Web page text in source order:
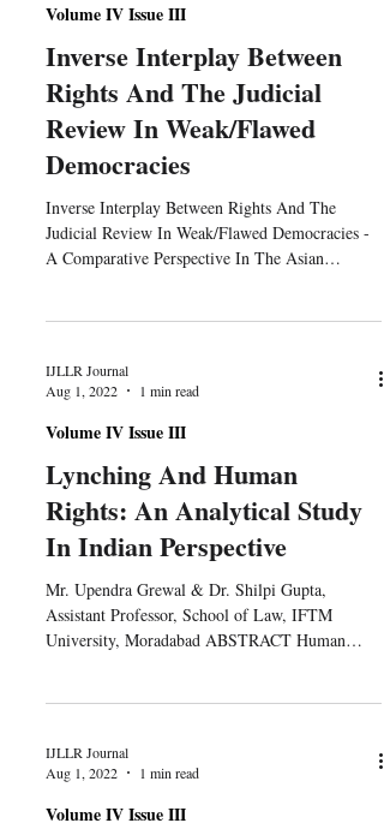
Volume IV Issue III
Inverse Interplay Between
Rights And The Judicial
Review In Weak/Flawed
Democracies
Inverse Interplay Between Rights And The
Judicial Review In Weak/Flawed Democracies -
A Comparative Perspective In The Asian
IJLLR Journal
Aug 1, 2022
1 min read
Volume IV Issue III
Lynching And Human
Rights: An Analytical Study
In Indian Perspective
Mr. Upendra Grewal & Dr. Shilpi Gupta,
Assistant Professor, School of Law, IFTM
University, Moradabad ABSTRACT Human
IJLLR Journal
Aug 1, 2022
1 min read
Volume IV Issue III